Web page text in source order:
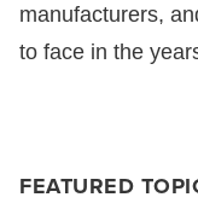
FEATURED
manufacturers,
to face in the